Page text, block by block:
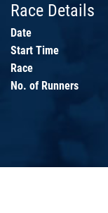
Race Details
Date
Start Time
Race
No. of Runners